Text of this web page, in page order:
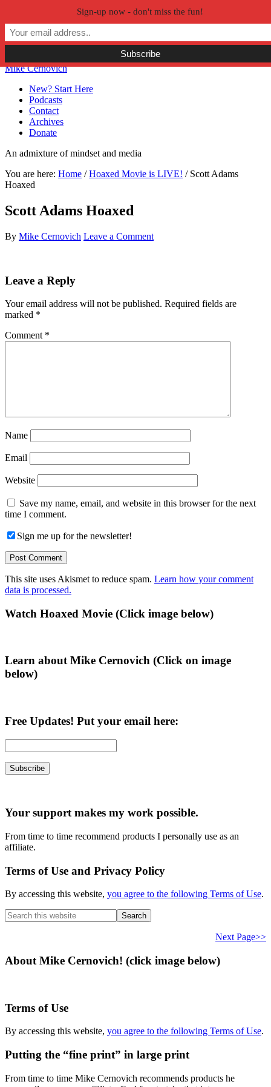
Skip to primary navigation
Skip to main content
Skip to primary sidebar
Skip to secondary sidebar
Mike Cernovich
New? Start Here
Podcasts
Contact
Archives
Donate
An admixture of mindset and media
You are here: Home / Hoaxed Movie is LIVE! /Scott Adams
Hoaxed
Scott Adams Hoaxed
By Mike Cernovich Leave a Comment
Reader
Leave a Reply
Your email address will not be published. Required fields are
marked *
Comment *
Name
Email
Website
Save my name, email, and website in this browser for the next
time I comment.
Sign me up for the newsletter!
This site uses Akismet to reduce spam. Learn how your comment
data is processed.
Primary
Watch Hoaxed Movie (Click image below)
Learn about Mike Cernovich (Click on image
below)
Free Updates! Put your email here:
Your support makes my work possible.
From time to time recommend products I personally use as an
affiliate.
Terms of Use and Privacy Policy
By accessing this website, you agree to the following Terms of Use.
Search
this
Next Page>>
About Mike Cernovich! (click image below)
Terms of Use
By accessing this website, you agree to the following Terms of Use.
Putting the “fine print” in large print
From time to time Mike Cernovich recommends products he
Sign-up now - don't miss the fun!